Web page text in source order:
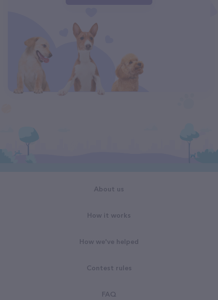
About us
How it works
How we've helped
Contest rules
FAQ